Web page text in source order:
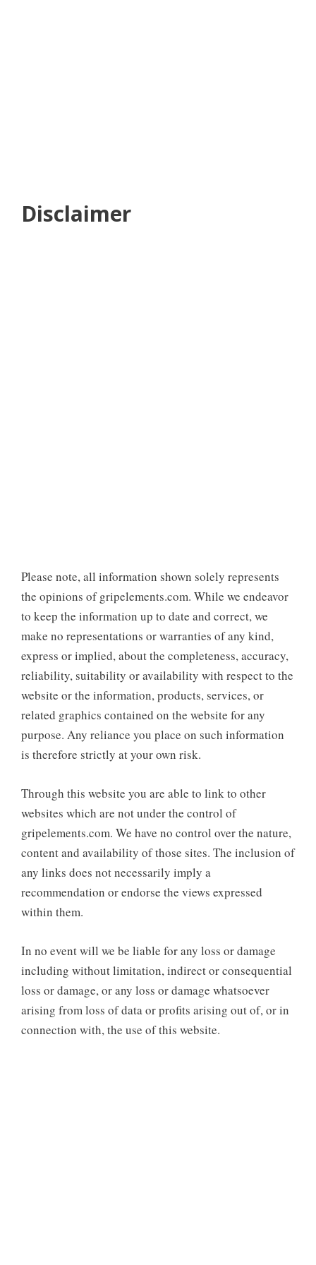
Disclaimer
Please note, all information shown solely represents
the opinions of gripelements.com. While we endeavor
to keep the information up to date and correct, we
make no representations or warranties of any kind,
express or implied, about the completeness, accuracy,
reliability, suitability or availability with respect to the
website or the information, products, services, or
related graphics contained on the website for any
purpose. Any reliance you place on such information
is therefore strictly at your own risk.
Through this website you are able to link to other
websites which are not under the control of
gripelements.com. We have no control over the nature,
content and availability of those sites. The inclusion of
any links does not necessarily imply a
recommendation or endorse the views expressed
within them.
In no event will we be liable for any loss or damage
including without limitation, indirect or consequential
loss or damage, or any loss or damage whatsoever
arising from loss of data or profits arising out of, or in
connection with, the use of this website.